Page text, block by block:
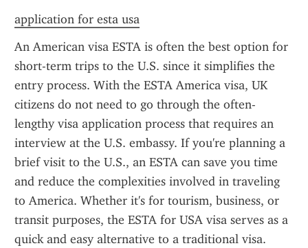
application for esta usa
An American visa ESTA is often the best option for
short-term trips to the U.S. since it simplifies the
entry process. With the ESTA America visa, UK
citizens do not need to go through the often-
lengthy visa application process that requires an
interview at the U.S. embassy. If you're planning a
brief visit to the U.S., an ESTA can save you time
and reduce the complexities involved in traveling
to America. Whether it's for tourism, business, or
transit purposes, the ESTA for USA visa serves as a
quick and easy alternative to a traditional visa.